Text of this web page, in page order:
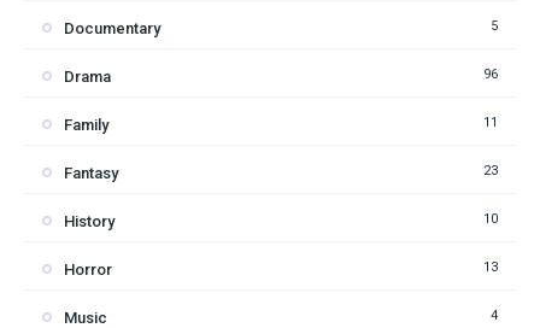
Documentary 5
Drama 96
Family 11
Fantasy 23
History 10
Horror 13
Music 4